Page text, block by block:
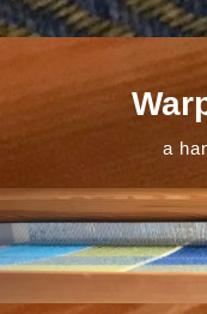
Skip
to
a